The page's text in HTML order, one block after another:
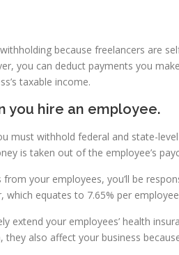
because freelancers are
you can deduct payments you
taxable income.
you hire an employee.
must withhold federal and state-
is taken out of the employee’s
your employees, you’ll be
which equates to 7.65% per
extend your employees’ health
also affect your business